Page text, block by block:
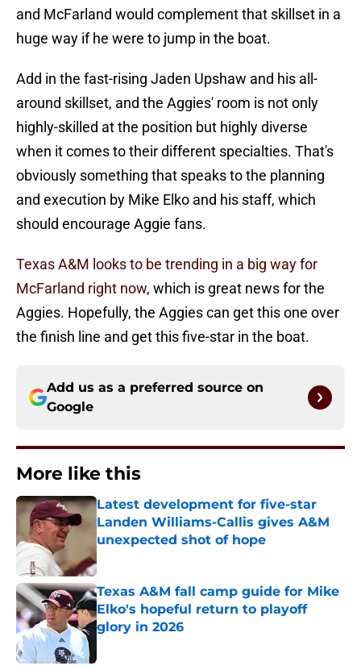
and McFarland would complement that skillset in a
huge way if he were to jump in the boat.
Add in the fast-rising Jaden Upshaw and his all-
around skillset, and the Aggies' room is not only
highly-skilled at the position but highly diverse
when it comes to their different specialties. That's
obviously something that speaks to the planning
and execution by Mike Elko and his staff, which
should encourage Aggie fans.
Texas A&M looks to be trending in a big way for
McFarland right now, which is great news for the
Aggies. Hopefully, the Aggies can get this one over
the finish line and get this five-star in the boat.
Add us as a preferred source on
Google
More like this
Latest development for five-star
Landen Williams-Callis gives A&M
unexpected shot of hope
Texas A&M fall camp guide for Mike
Elko's hopeful return to playoff
glory in 2026